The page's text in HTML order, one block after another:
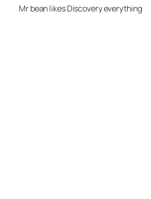
Mr bean likes Discovery everything